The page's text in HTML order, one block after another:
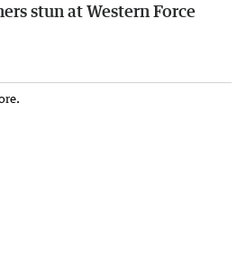
stun at Western Force